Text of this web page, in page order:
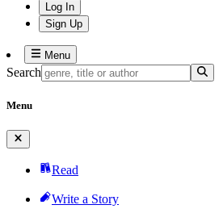
Log In
Sign Up
Menu
Search
Menu
Read
Write a Story